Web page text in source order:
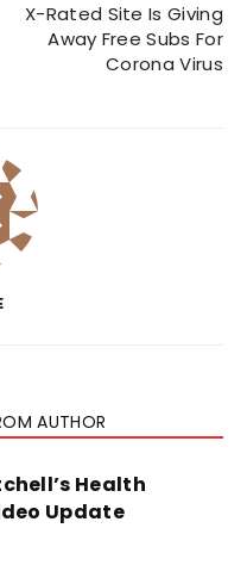
X-Rated Site Is Giving
Away Free Subs For
Corona Virus
AUTHOR
Health
Update